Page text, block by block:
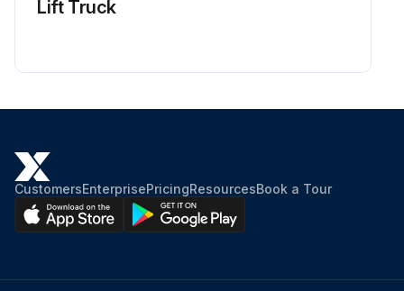
Lift Truck
CustomersEnterprisePricingResourcesBook a Tour